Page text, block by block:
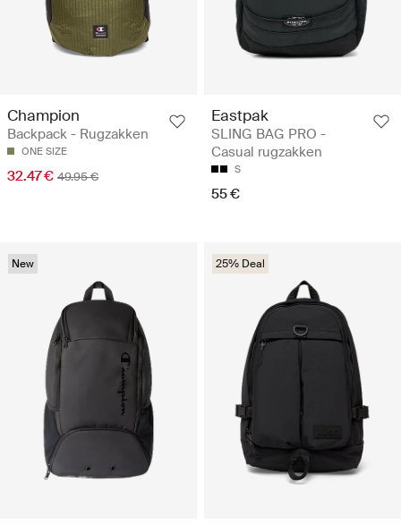
Champion
Backpack - Rugzakken
ONE SIZE
32.47 € 49.95 €
Eastpak
SLING BAG PRO -
Casual rugzakken
S
55 €
New 25% Deal